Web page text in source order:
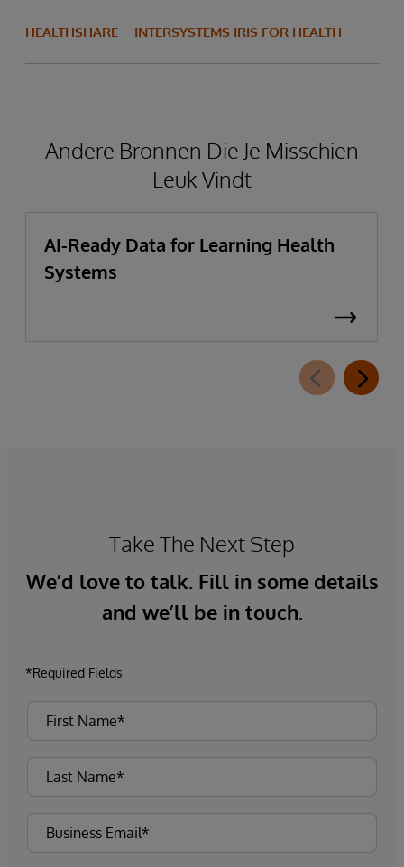
HEALTHSHARE INTERSYSTEMS IRIS FOR HEALTH
Andere Bronnen Die Je Misschien
Leuk Vindt
AI-Ready Data for Learning Health
Systems
Take The Next Step
We’d love to talk. Fill in some details
and we’ll be in touch.
*Required Fields